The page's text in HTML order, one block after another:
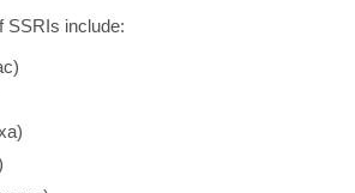
SSRIs include: